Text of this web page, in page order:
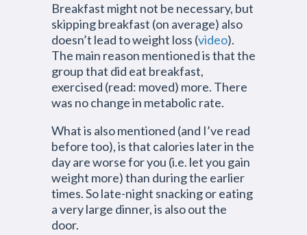
Breakfast might not be necessary, but
skipping breakfast (on average) also
doesn’t lead to weight loss (video).
The main reason mentioned is that the
group that did eat breakfast,
exercised (read: moved) more. There
was no change in metabolic rate.
What is also mentioned (and I’ve read
before too), is that calories later in the
day are worse for you (i.e. let you gain
weight more) than during the earlier
times. So late-night snacking or eating
a very large dinner, is also out the
door.